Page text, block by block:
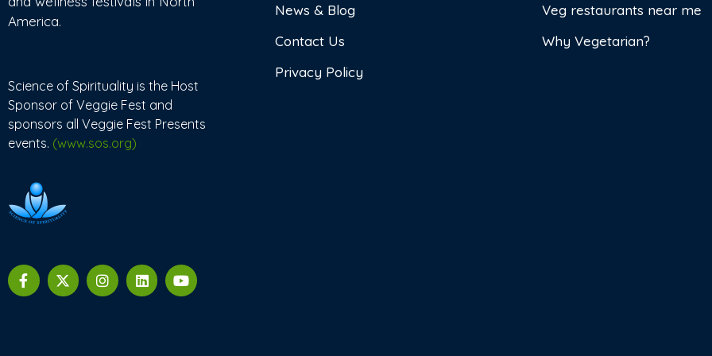
America.
Science of Spirituality is the Host
Sponsor of Veggie Fest and
sponsors all Veggie Fest Presents
events. (www.sos.org)
News & Blog
Contact Us
Privacy Policy
Veg restaurants near me
Why Vegetarian?